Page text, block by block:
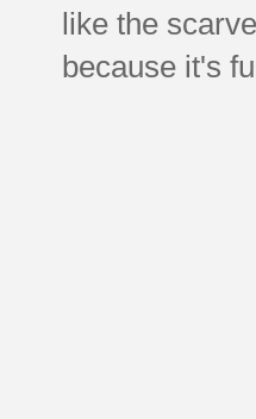
like the
because it's